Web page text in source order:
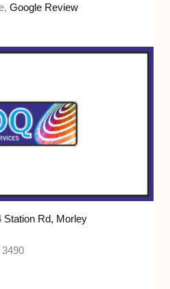
Google Review
Station Rd, Morley
3490